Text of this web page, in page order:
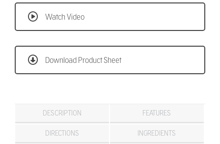
Watch Video
Download Product Sheet
DESCRIPTION FEATURES
DIRECTIONS INGREDIENTS